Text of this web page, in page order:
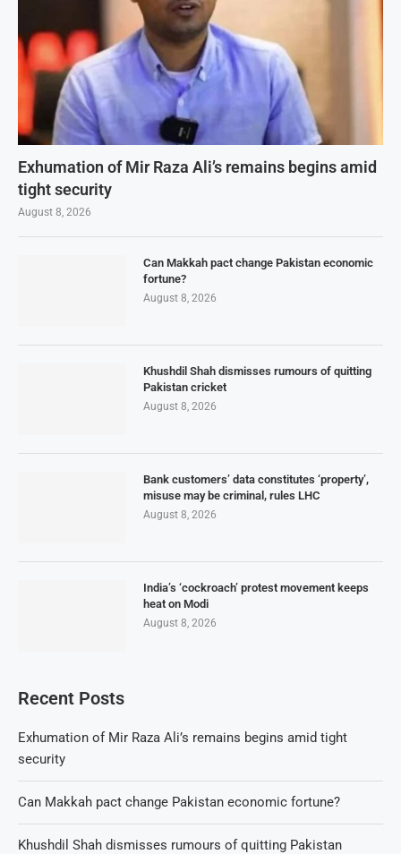
Exhumation of Mir Raza Ali’s remains begins amid
tight security
August 8, 2026
Can Makkah pact change Pakistan economic
fortune?
August 8, 2026
Khushdil Shah dismisses rumours of quitting
Pakistan cricket
August 8, 2026
Bank customers’ data constitutes ‘property’,
misuse may be criminal, rules LHC
August 8, 2026
India’s ‘cockroach’ protest movement keeps
heat on Modi
August 8, 2026
Recent Posts
Exhumation of Mir Raza Ali’s remains begins amid tight
security
Can Makkah pact change Pakistan economic fortune?
Khushdil Shah dismisses rumours of quitting Pakistan